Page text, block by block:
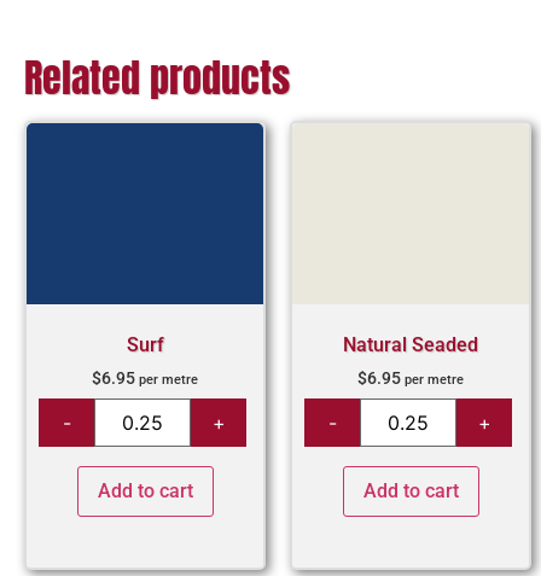
Related products
Surf
$6.95 per metre
Add to cart
Natural Seaded
$6.95 per metre
Add to cart